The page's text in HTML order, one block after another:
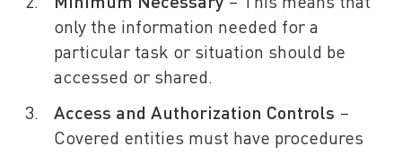
Minimum Necessary – This means that
only the information needed for a
particular task or situation should be
accessed or shared.
Access and Authorization Controls –
Covered entities must have procedures